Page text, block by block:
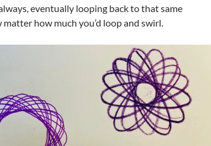
eventually looping back to that same
how much you’d loop and swirl.